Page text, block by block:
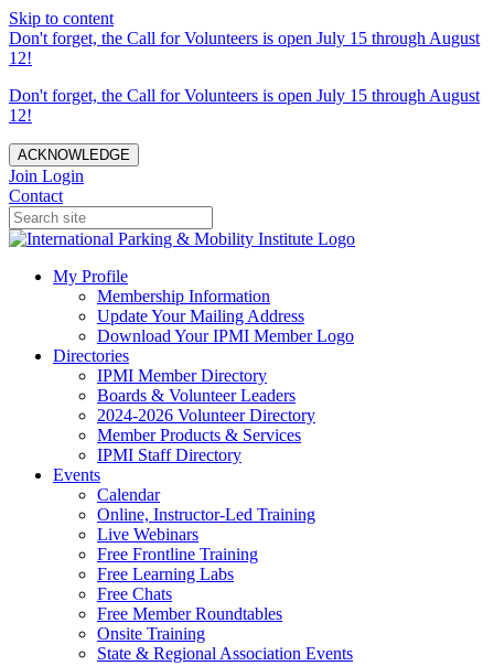
Skip to content
Don't forget, the Call for Volunteers is open July 15 through August
12!
Don't forget, the Call for Volunteers is open July 15 through August
12!
ACKNOWLEDGE
Join Login
Contact
My Profile
Membership Information
Update Your Mailing Address
Download Your IPMI Member Logo
Directories
IPMI Member Directory
Boards & Volunteer Leaders
2024-2026 Volunteer Directory
Member Products & Services
IPMI Staff Directory
Events
Calendar
Online, Instructor-Led Training
Live Webinars
Free Frontline Training
Free Learning Labs
Free Chats
Free Member Roundtables
Onsite Training
State & Regional Association Events